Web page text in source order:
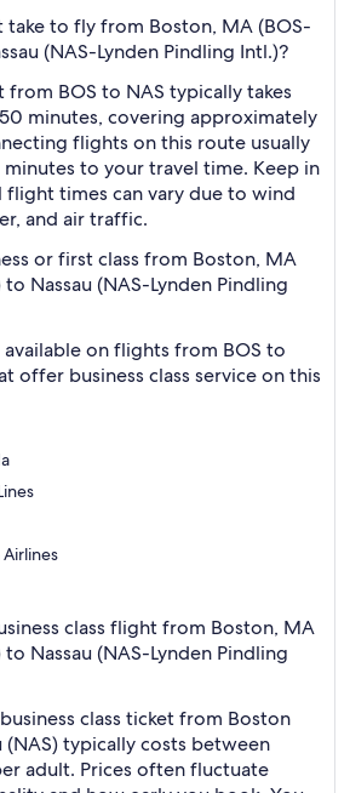
to fly from Boston, MA (BOS-
(NAS-Lynden Pindling Intl.)?
BOS to NAS typically takes
minutes, covering approximately
flights on this route usually
minutes to your travel time. Keep in
flight times can vary due to wind
and air traffic.
or first class from Boston, MA
Nassau (NAS-Lynden Pindling
available on flights from BOS to
offer business class service on this
class flight from Boston, MA
Nassau (NAS-Lynden Pindling
class ticket from Boston
(NAS) typically costs between
adult. Prices often fluctuate